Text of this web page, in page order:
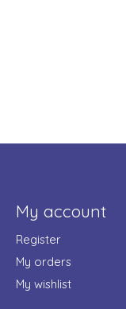
My account
Register
My orders
My wishlist